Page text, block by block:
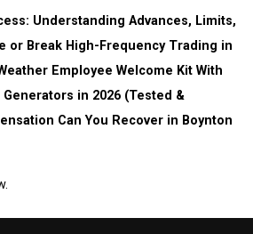
Understanding Advances, Limits,
or Break High-Frequency Trading in
Employee Welcome Kit With
in 2026 (Tested &
Can You Recover in Boynton